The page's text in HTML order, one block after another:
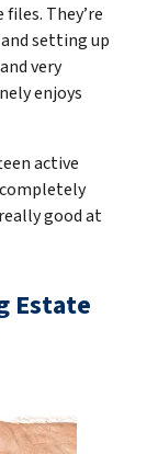
They’re
setting up
very
enjoys
active
good at
Estate